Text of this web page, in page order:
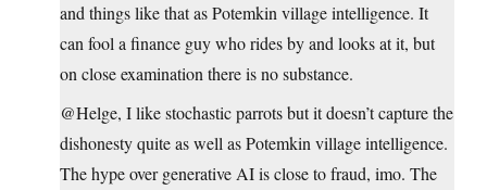
and things like that as Potemkin village intelligence. It
can fool a finance guy who rides by and looks at it, but
on close examination there is no substance.
@Helge, I like stochastic parrots but it doesn’t capture the
dishonesty quite as well as Potemkin village intelligence.
The hype over generative AI is close to fraud, imo. The